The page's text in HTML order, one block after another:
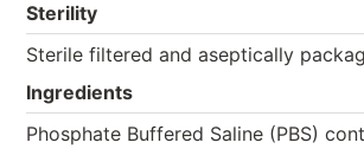
Sterility
Sterile filtered and aseptically
Ingredients
Phosphate Buffered Saline (PBS)